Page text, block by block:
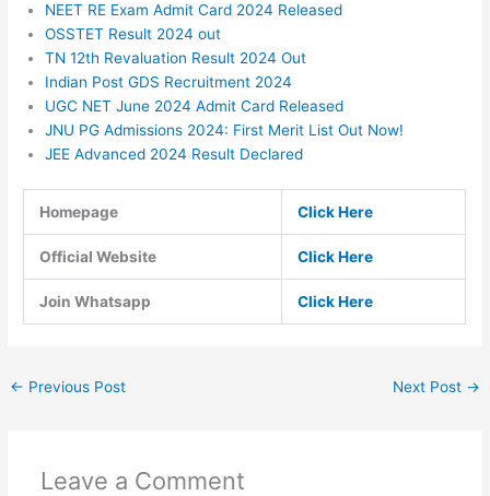
NEET RE Exam Admit Card 2024 Released
OSSTET Result 2024 out
TN 12th Revaluation Result 2024 Out
Indian Post GDS Recruitment 2024
UGC NET June 2024 Admit Card Released
JNU PG Admissions 2024: First Merit List Out Now!
JEE Advanced 2024 Result Declared
Homepage Click Here
Official Website Click Here
Join Whatsapp Click Here
← Previous Post Next Post →
Leave a Comment